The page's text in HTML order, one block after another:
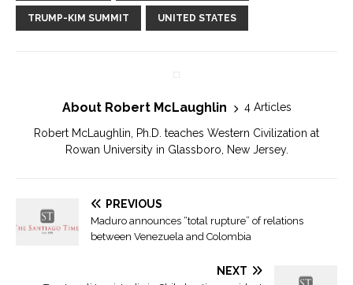
TRUMP-KIM SUMMIT UNITED STATES
About Robert McLaughlin 4 Articles
Robert McLaughlin, Ph.D. teaches Western Civilization at
Rowan University in Glassboro, New Jersey.
PREVIOUS
Maduro announces “total rupture” of relations
between Venezuela and Colombia
NEXT